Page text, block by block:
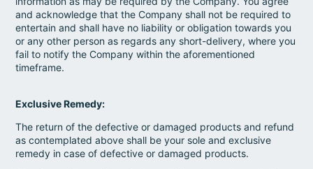
and acknowledge that the Company shall not be required to
entertain and shall have no liability or obligation towards you
or any other person as regards any short-delivery, where you
fail to notify the Company within the aforementioned
timeframe.
Exclusive Remedy:
The return of the defective or damaged products and refund
as contemplated above shall be your sole and exclusive
remedy in case of defective or damaged products.